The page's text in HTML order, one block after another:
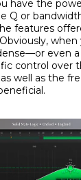
have the
Q or
features
even
control over
well as the